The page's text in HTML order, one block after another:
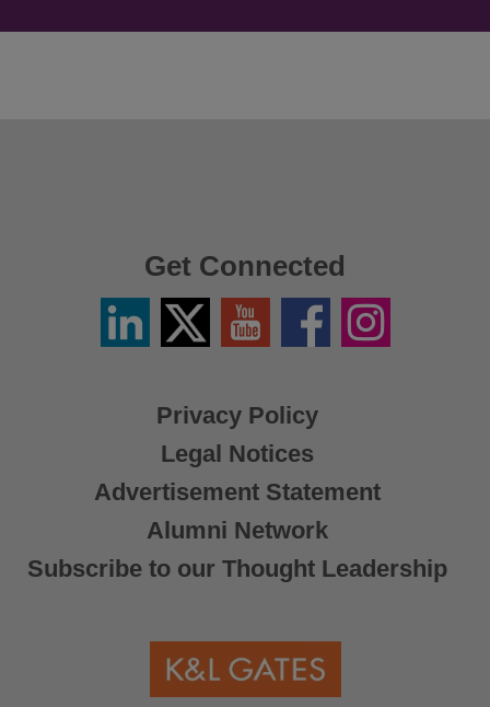
Privacy Policy
Legal Notices
Advertisement Statement
Alumni Network
Subscribe to our Thought Leadership
Get Connected
LinkedinTwitter
X
YouTube FacebookInstagram